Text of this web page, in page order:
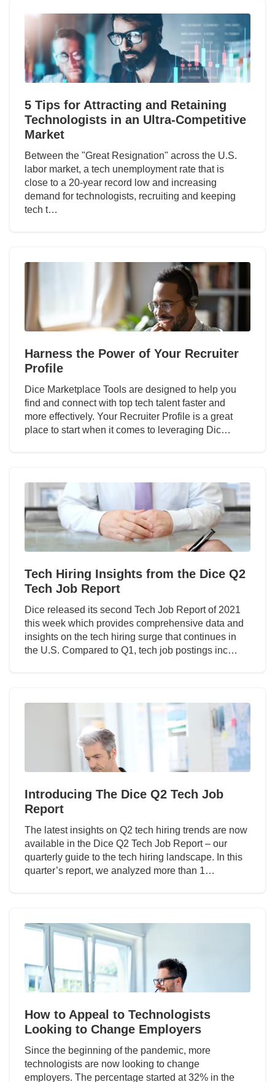
5 Tips for Attracting and Retaining
Technologists in an Ultra-Competitive
Market
Between the "Great Resignation" across the U.S.
labor market, a tech unemployment rate that is
close to a 20-year record low and increasing
demand for technologists, recruiting and keeping
tech t…
Harness the Power of Your Recruiter
Profile
Dice Marketplace Tools are designed to help you
find and connect with top tech talent faster and
more effectively. Your Recruiter Profile is a great
place to start when it comes to leveraging Dic…
Tech Hiring Insights from the Dice Q2
Tech Job Report
Dice released its second Tech Job Report of 2021
this week which provides comprehensive data and
insights on the tech hiring surge that continues in
the U.S. Compared to Q1, tech job postings inc…
Introducing The Dice Q2 Tech Job
Report
The latest insights on Q2 tech hiring trends are now
available in the Dice Q2 Tech Job Report – our
quarterly guide to the tech hiring landscape. In this
quarter’s report, we analyzed more than 1…
How to Appeal to Technologists
Looking to Change Employers
Since the beginning of the pandemic, more
technologists are now looking to change
employers. The percentage started at 32% in the